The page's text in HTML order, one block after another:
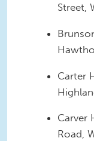
Street,
Carter
Carver
Road,